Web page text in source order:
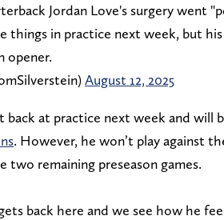
Jordan Love's surgery went
things in practice next week, but
opener.
August 12, 2025
back at practice next week and will
. However, he won’t play against
two remaining preseason games.
back here and we see how he